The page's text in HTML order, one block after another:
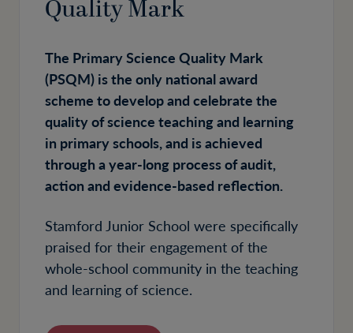
Quality Mark
The Primary Science Quality Mark
(PSQM) is the only national award
scheme to develop and celebrate the
quality of science teaching and learning
in primary schools, and is achieved
through a year-long process of audit,
action and evidence-based reflection.
Stamford Junior School were specifically
praised for their engagement of the
whole-school community in the teaching
and learning of science.